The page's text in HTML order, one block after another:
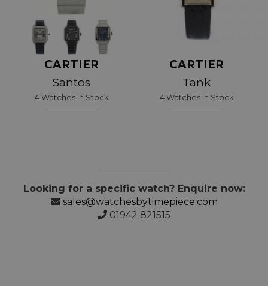
CARTIER
Santos
4 Watches in Stock
CARTIER
Tank
4 Watches in Stock
Looking for a specific watch? Enquire now:
sales@watchesbytimepiece.com
01942 821515